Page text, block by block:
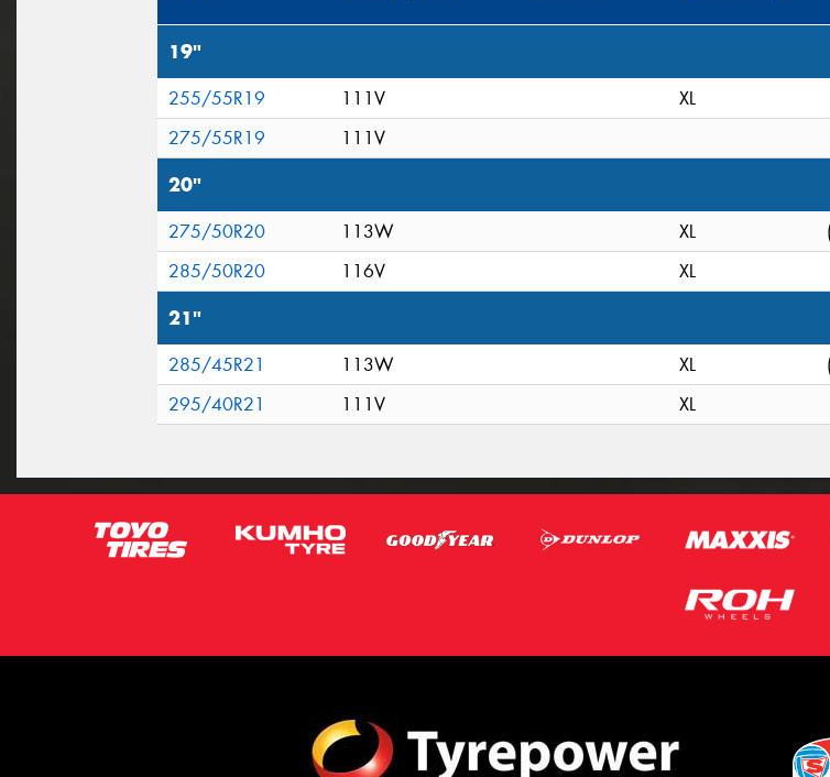
19"
255/55R19 111V
XL
275/55R19
111V
20"
275/50R20 113W XL
285/50R20
116V XL
21"
285/45R21 113W XL
295/40R21
111V XL